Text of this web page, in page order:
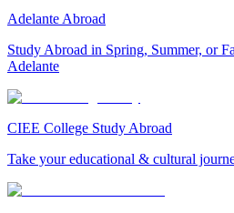
Adelante Abroad
Study Abroad in Spring, Summer, or
Adelante
CIEE College Study Abroad
Take your educational & cultural